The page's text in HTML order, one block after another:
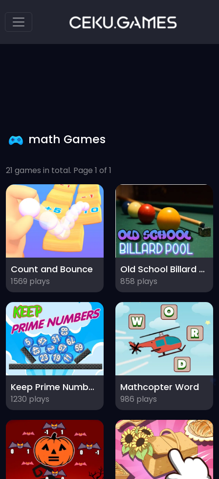
math Games
21 games in total. Page 1 of 1
Count and Bounce
1569 plays
Old School Billard Pool
858 plays
Keep Prime Numbers
1230 plays
Mathcopter Word
986 plays